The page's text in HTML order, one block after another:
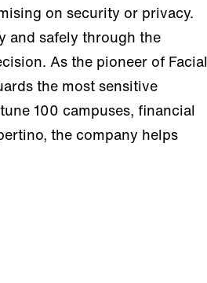
on security or privacy.
and safely through the
As the pioneer of Facial
the most sensitive
100 campuses, financial
the company helps